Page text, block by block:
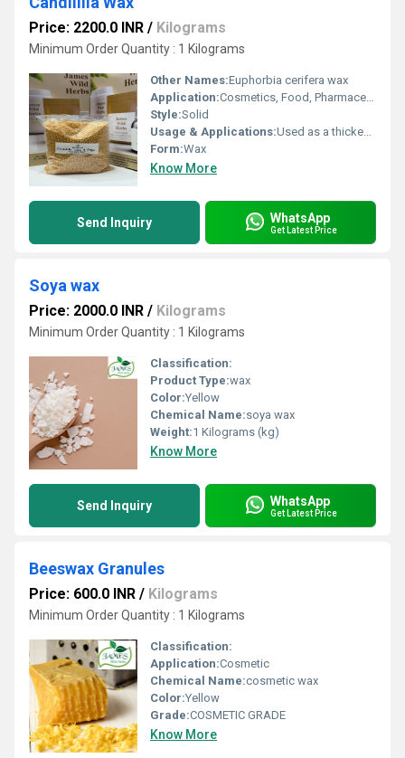
Price: 2200.0 INR / Kilograms
Minimum Order Quantity : 1 Kilograms
Other Names:Euphorbia cerifera wax
Application:Cosmetics, Food, Pharmaceuticals, Polishes, Coatings
Style:Solid
Usage & Applications:Used as a thickening agent, film-forming agent, glazing agent in cosmetics and food
Form:Wax
Know More
Send Inquiry WhatsApp
Get Latest Price
Soya wax
Price: 2000.0 INR / Kilograms
Minimum Order Quantity : 1 Kilograms
Classification:
Product Type:wax
Color:Yellow
Chemical Name:soya wax
Weight:1 Kilograms (kg)
Know More
Send Inquiry WhatsApp
Get Latest Price
Beeswax Granules
Price: 600.0 INR / Kilograms
Minimum Order Quantity : 1 Kilograms
Classification:
Application:Cosmetic
Chemical Name:cosmetic wax
Color:Yellow
Grade:COSMETIC GRADE
Know More